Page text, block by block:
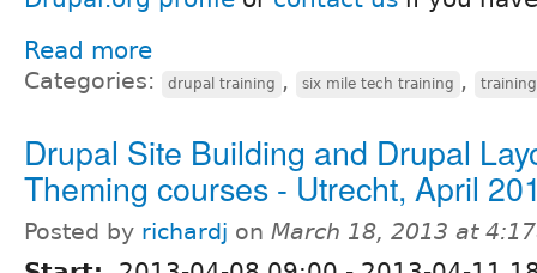
Read more
Categories: drupal training , six mile tech training ,
Drupal Site Building and Drupal
Theming courses - Utrecht, April
Posted by richardj on March 18, 2013 at